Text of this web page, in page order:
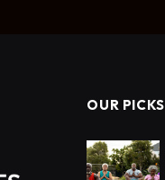
OUR PICKS